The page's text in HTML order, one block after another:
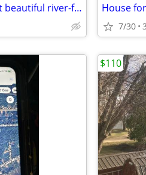
Book your Family vacation at beautiful river-front Edgetts Lodge! House
7/30
$110